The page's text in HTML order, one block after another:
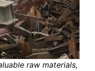
raw materials,